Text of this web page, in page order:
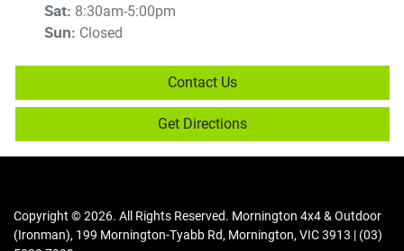
Sat: 8:30am-5:00pm
Sun: Closed
Contact Us
Get Directions
Copyright ©2026. All Rights Reserved. Mornington 4x4 & Outdoor
(Ironman), 199 Mornington-Tyabb Rd, Mornington, VIC3913 | (03)